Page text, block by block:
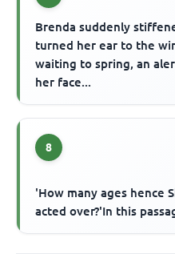
Brenda suddenly
turned her ear to the
waiting to spring, an
her face...
8
'How many ages hence
acted over?'In this